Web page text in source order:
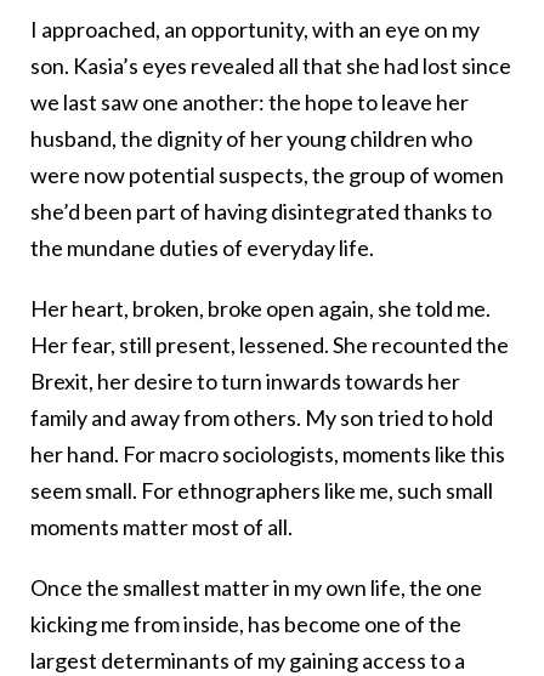
I approached, an opportunity, with an eye on my
son. Kasia’s eyes revealed all that she had lost since
we last saw one another: the hope to leave her
husband, the dignity of her young children who
were now potential suspects, the group of women
she’d been part of having disintegrated thanks to
the mundane duties of everyday life.
Her heart, broken, broke open again, she told me.
Her fear, still present, lessened. She recounted the
Brexit, her desire to turn inwards towards her
family and away from others. My son tried to hold
her hand. For macro sociologists, moments like this
seem small. For ethnographers like me, such small
moments matter most of all.
Once the smallest matter in my own life, the one
kicking me from inside, has become one of the
largest determinants of my gaining access to a